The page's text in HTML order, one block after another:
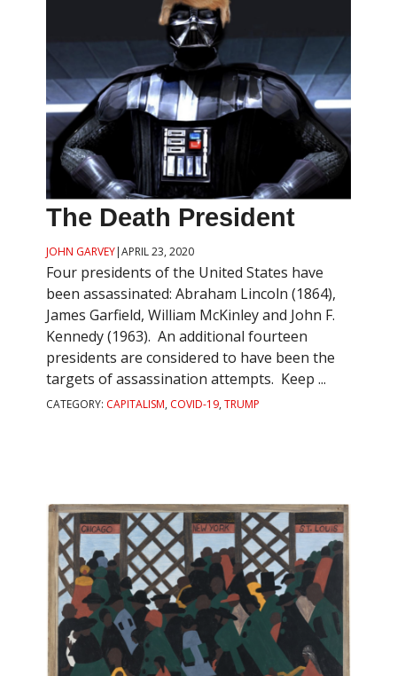
The Death President
JOHN GARVEY|APRIL 23, 2020
Four presidents of the United States have
been assassinated: Abraham Lincoln (1864),
James Garfield, William McKinley and John F.
Kennedy (1963). An additional fourteen
presidents are considered to have been the
targets of assassination attempts. Keep ...
CATEGORY: CAPITALISM, COVID-19,TRUMP